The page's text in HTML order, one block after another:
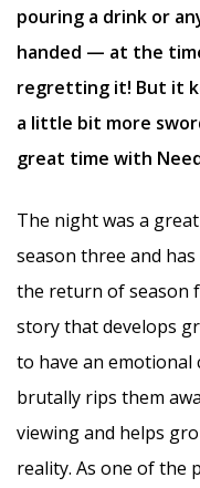
pouring a drink or
handed — at the
regretting it! But it
a little bit more
great time with
The night was a
season three and
the return of season
story that develops
to have an emotional
brutally rips them
viewing and helps
reality. As one of the